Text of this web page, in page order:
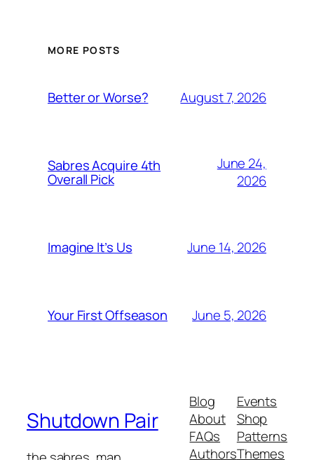
MORE POSTS
Better or Worse? August 7, 2026
Sabres Acquire 4th
Overall Pick
June 24,
2026
Imagine It’s Us June 14, 2026
Your First Offseason June 5, 2026
Shutdown Pair
Blog
About
FAQs
Authors
Events
Shop
Patterns
Themes